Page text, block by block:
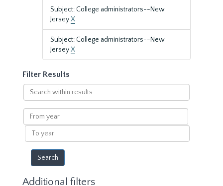
Subject: College administrators--New
JerseyX
Subject: College administrators--New
JerseyX
Filter Results
Search
within
results
From
year
To
year
Additional filters